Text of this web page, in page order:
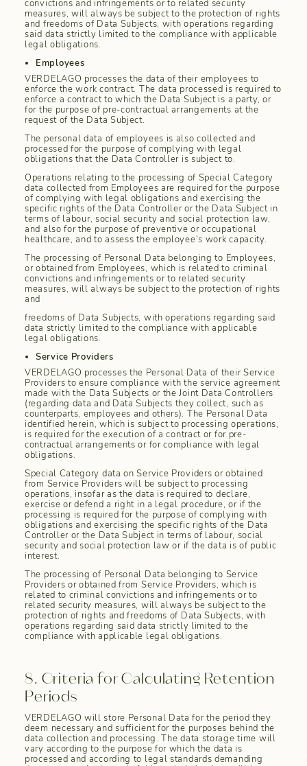
convictions and infringements or to related security
measures, will always be subject to the protection of rights
and freedoms of Data Subjects, with operations regarding
said data strictly limited to the compliance with applicable
legal obligations.
Employees
VERDELAGO processes the data of their employees to
enforce the work contract. The data processed is required to
enforce a contract to which the Data Subject is a party, or
for the purpose of pre-contractual arrangements at the
request of the Data Subject.
The personal data of employees is also collected and
processed for the purpose of complying with legal
obligations that the Data Controller is subject to.
Operations relating to the processing of Special Category
data collected from Employees are required for the purpose
of complying with legal obligations and exercising the
specific rights of the Data Controller or the Data Subject in
terms of labour, social security and social protection law,
and also for the purpose of preventive or occupational
healthcare, and to assess the employee’s work capacity.
The processing of Personal Data belonging to Employees,
or obtained from Employees, which is related to criminal
convictions and infringements or to related security
measures, will always be subject to the protection of rights
and
freedoms of Data Subjects, with operations regarding said
data strictly limited to the compliance with applicable
legal obligations.
Service Providers
VERDELAGO processes the Personal Data of their Service
Providers to ensure compliance with the service agreement
made with the Data Subjects or the Joint Data Controllers
(regarding data and Data Subjects they collect, such as
counterparts, employees and others). The Personal Data
identified herein, which is subject to processing operations,
is required for the execution of a contract or for pre-
contractual arrangements or for compliance with legal
obligations.
Special Category data on Service Providers or obtained
from Service Providers will be subject to processing
operations, insofar as the data is required to declare,
exercise or defend a right in a legal procedure, or if the
processing is required for the purpose of complying with
obligations and exercising the specific rights of the Data
Controller or the Data Subject in terms of labour, social
security and social protection law or if the data is of public
interest.
The processing of Personal Data belonging to Service
Providers or obtained from Service Providers, which is
related to criminal convictions and infringements or to
related security measures, will always be subject to the
protection of rights and freedoms of Data Subjects, with
operations regarding said data strictly limited to the
compliance with applicable legal obligations.
8. Criteria for Calculating Retention
Periods
VERDELAGO will store Personal Data for the period they
deem necessary and sufficient for the purposes behind the
data collection and processing. The data storage time will
vary according to the purpose for which the data is
processed and according to legal standards demanding